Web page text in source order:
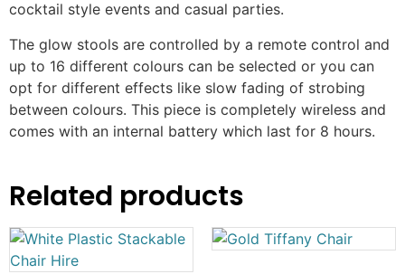
cocktail style events and casual parties.
The glow stools are controlled by a remote control and
up to 16 different colours can be selected or you can
opt for different effects like slow fading of strobing
between colours. This piece is completely wireless and
comes with an internal battery which last for 8 hours.
Related products